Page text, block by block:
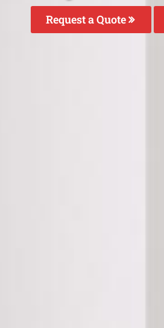
Request a Quote